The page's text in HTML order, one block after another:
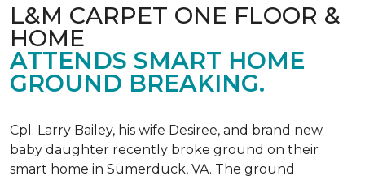
L&M CARPET ONE FLOOR &
HOME
ATTENDS SMART HOME
GROUND BREAKING.
Cpl. Larry Bailey, his wife Desiree, and brand new
baby daughter recently broke ground on their
smart home in Sumerduck, VA. The ground